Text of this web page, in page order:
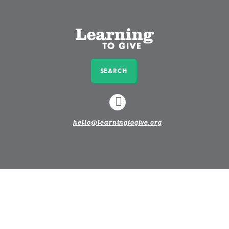
SEARCH
LINKEDIN
hello@learningtogive.org